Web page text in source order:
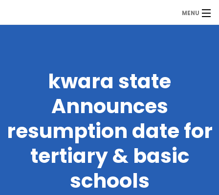
MENU
Our Branches
Services
Our Team
Assessment Answers
kwara state
Announces
resumption date for
tertiary & basic
schools